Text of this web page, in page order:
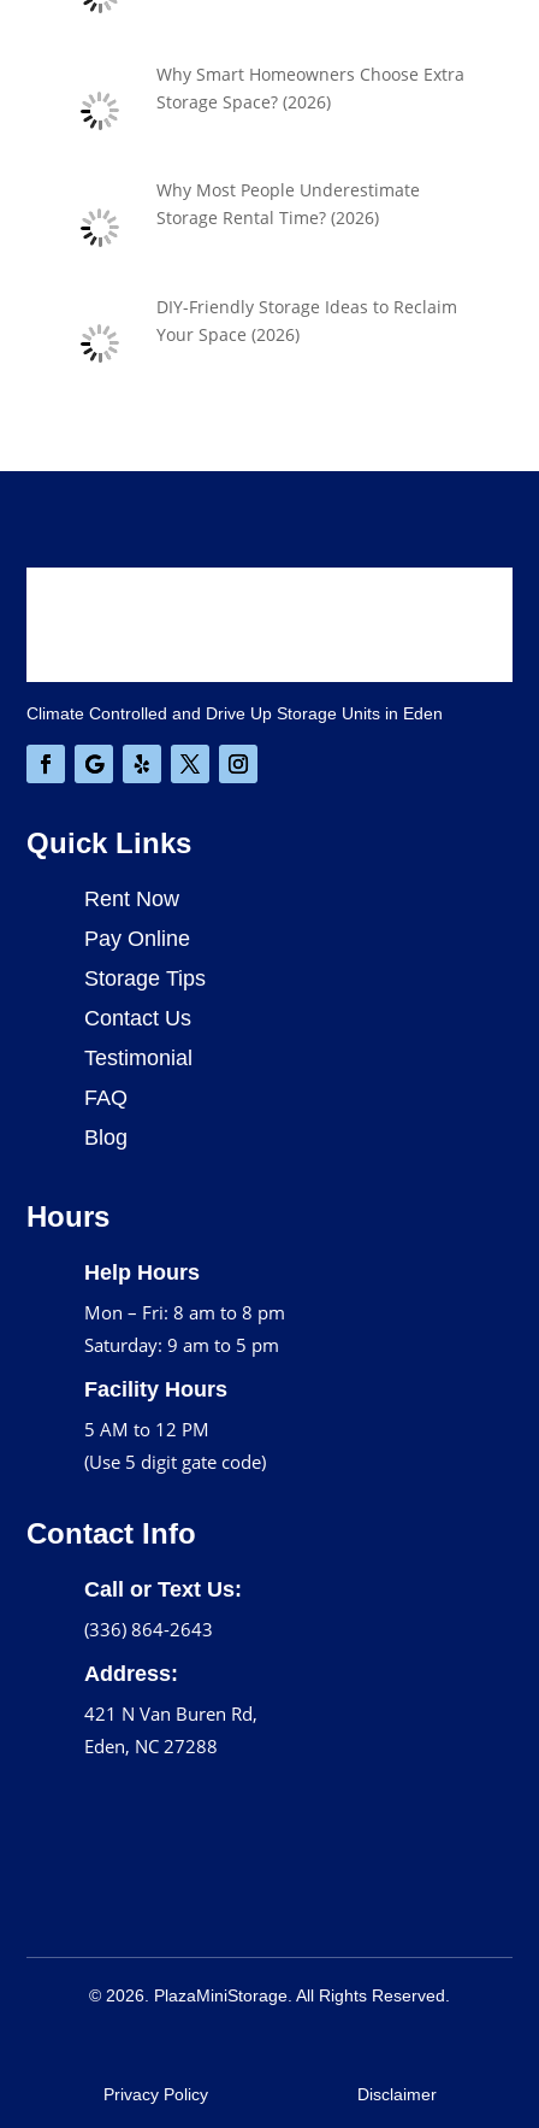
Why Smart Homeowners Choose Extra
Storage Space? (2026)
Why Most People Underestimate
Storage Rental Time? (2026)
DIY-Friendly Storage Ideas to Reclaim
Your Space (2026)
Climate Controlled and Drive Up Storage Units in Eden
Quick Links
Rent Now
Pay Online
Storage Tips
Contact Us
Testimonial
FAQ
Blog
Hours
Help Hours
Mon – Fri: 8 am to 8 pm
Saturday: 9 am to 5 pm
Facility Hours
5 AM to 12 PM
(Use 5 digit gate code)
Contact Info
Call or Text Us:
(336) 864-2643
Address:
421 N Van Buren Rd,
Eden, NC 27288
© 2026. PlazaMiniStorage. All Rights Reserved.
Privacy Policy Disclaimer